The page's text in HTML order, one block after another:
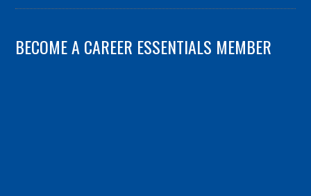
BECOME A CAREER ESSENTIALS MEMBER